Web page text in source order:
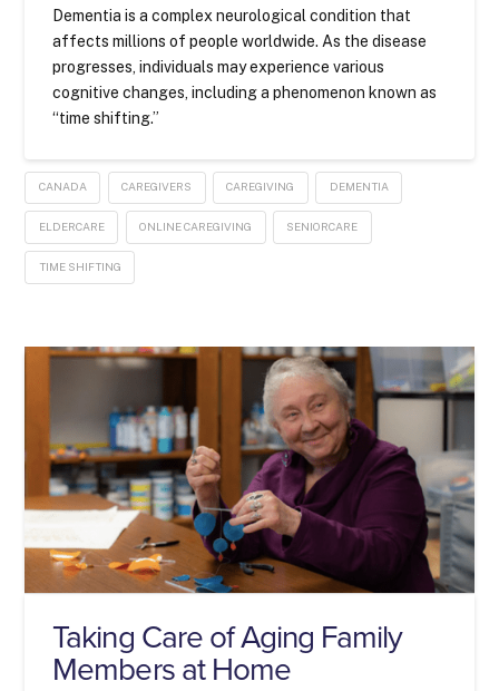
Dementia is a complex neurological condition that
affects millions of people worldwide. As the disease
progresses, individuals may experience various
cognitive changes, including a phenomenon known as
“time shifting.”
CANADA CAREGIVERS CAREGIVING DEMENTIA
ELDERCARE ONLINE CAREGIVING SENIORCARE
TIME SHIFTING
Taking Care of Aging Family
Members at Home